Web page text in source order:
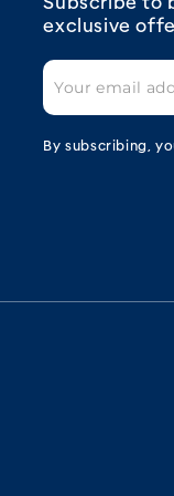
exclusive
By subscribing,